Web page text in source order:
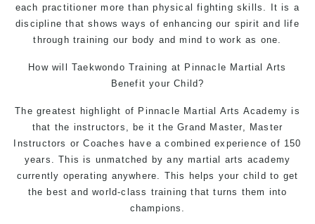
each practitioner more than physical fighting skills. It is a
discipline that shows ways of enhancing our spirit and life
through training our body and mind to work as one.
How will Taekwondo Training at Pinnacle Martial Arts
Benefit your Child?
The greatest highlight of Pinnacle Martial Arts Academy is
that the instructors, be it the Grand Master, Master
Instructors or Coaches have a combined experience of 150
years. This is unmatched by any martial arts academy
currently operating anywhere. This helps your child to get
the best and world-class training that turns them into
champions.